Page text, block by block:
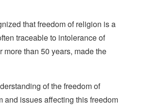
that freedom of religion is a
traceable to intolerance of
more than 50 years, made the
of the freedom of
issues affecting this freedom